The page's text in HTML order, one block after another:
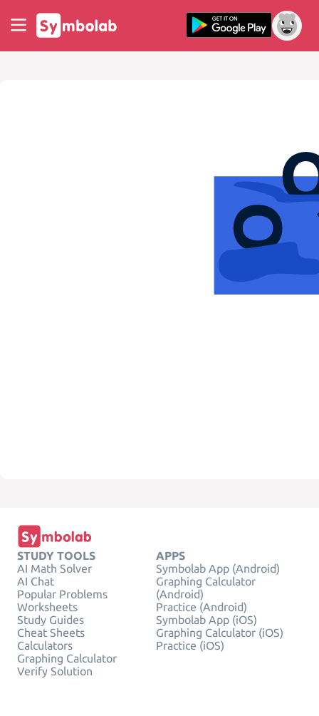
STUDY TOOLS
AI Math Solver
AI Chat
Popular Problems
Worksheets
Study Guides
Cheat Sheets
Calculators
Graphing Calculator
Verify Solution
APPS
Symbolab App (Android)
Graphing Calculator
(Android)
Practice (Android)
Symbolab App (iOS)
Graphing Calculator (iOS)
Practice (iOS)